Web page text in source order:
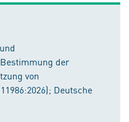
der
von
Deutsche